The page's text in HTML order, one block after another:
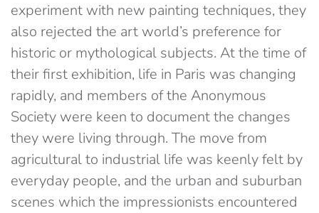
experiment with new painting techniques, they
also rejected the art world’s preference for
historic or mythological subjects. At the time of
their first exhibition, life in Paris was changing
rapidly, and members of the Anonymous
Society were keen to document the changes
they were living through. The move from
agricultural to industrial life was keenly felt by
everyday people, and the urban and suburban
scenes which the impressionists encountered